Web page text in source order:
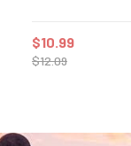
$12.09
$10.99